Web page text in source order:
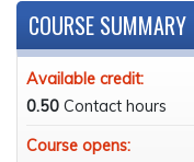
COURSE SUMMARY
Available credit:
0.50 Contact hours
Course opens: